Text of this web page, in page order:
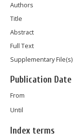
Authors
Title
Abstract
Full Text
Supplementary File(s)
Publication Date
From
Until
Index terms